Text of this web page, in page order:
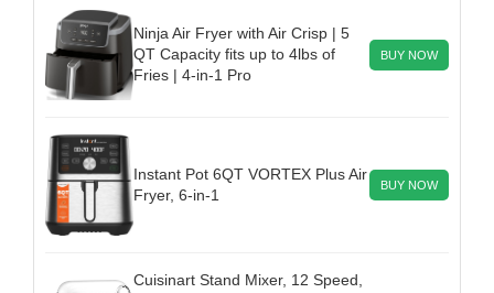
Ninja Air Fryer with Air Crisp | 5
QT Capacity fits up to 4lbs of
Fries | 4-in-1 Pro
BUY NOW
Instant Pot 6QT VORTEX Plus Air
Fryer, 6-in-1
BUY NOW
Cuisinart Stand Mixer, 12 Speed,